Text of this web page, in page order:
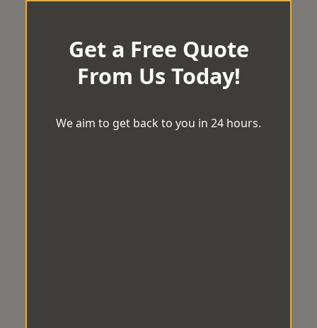
Get a Free Quote
From Us Today!
We aim to get back to you in 24 hours.